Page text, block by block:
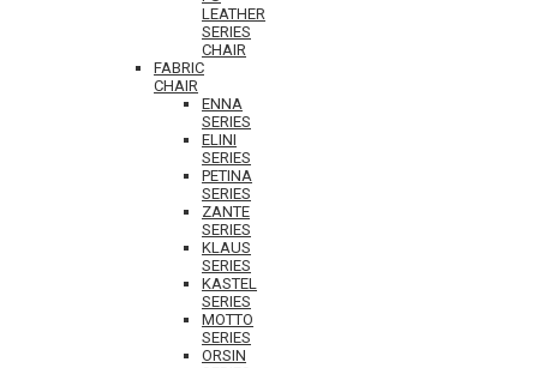
LEATHER
SERIES
CHAIR
FABRIC
CHAIR
ENNA
SERIES
ELINI
SERIES
PETINA
SERIES
ZANTE
SERIES
KLAUS
SERIES
KASTEL
SERIES
MOTTO
SERIES
ORSIN